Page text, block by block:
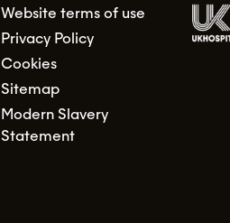
Website terms of use
Privacy Policy
Cookies
Sitemap
Modern Slavery
Statement